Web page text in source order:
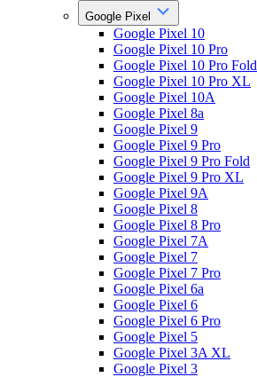
Google Pixel
Google Pixel 10
Google Pixel 10 Pro
Google Pixel 10 Pro Fold
Google Pixel 10 Pro XL
Google Pixel 10A
Google Pixel 8a
Google Pixel 9
Google Pixel 9 Pro
Google Pixel 9 Pro Fold
Google Pixel 9 Pro XL
Google Pixel 9A
Google Pixel 8
Google Pixel 8 Pro
Google Pixel 7A
Google Pixel 7
Google Pixel 7 Pro
Google Pixel 6a
Google Pixel 6
Google Pixel 6 Pro
Google Pixel 5
Google Pixel 3A XL
Google Pixel 3